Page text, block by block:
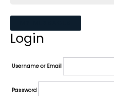
Login
Username or Email
Password